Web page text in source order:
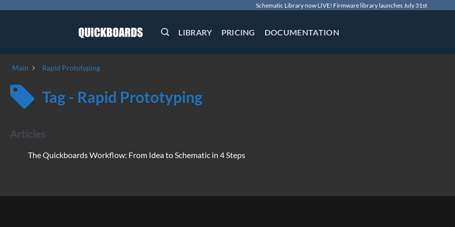
Schematic Library now LIVE! Firmware library launches July 31st
LIBRARY PRICING DOCUMENTATION
Main Rapid Prototyping
Tag - Rapid Prototyping
Articles
The Quickboards Workflow: From Idea to Schematic in 4 Steps